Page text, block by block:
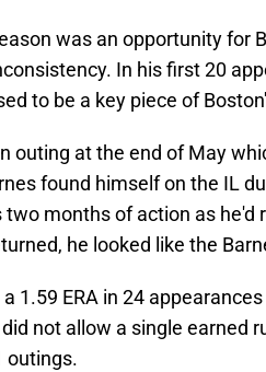
was an opportunity for
In his first 20
to be a key piece of
outing at the end of May
found himself on the IL
two months of action as he'd
he looked like the
1.59 ERA in 24
not allow a single earned
outings.